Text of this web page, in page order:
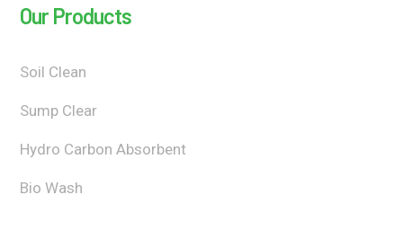
Our Products
Soil Clean
Sump Clear
Hydro Carbon Absorbent
Bio Wash